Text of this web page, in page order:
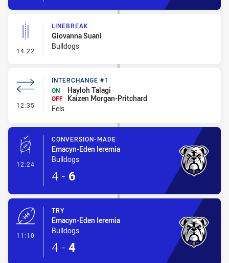
14:22 - Linebreak
LINEBREAK
Giovanna Suani
Bulldogs
12:35 - Interchange #1
INTERCHANGE #1
ON
Hayloh Talagi
OFF
Kaizen Morgan-Pritchard
Eels
12:24 - Conversion-Made
CONVERSION-MADE
Emacyn-Eden Ieremia
Bulldogs
4 - 6
11:10
TRY
Emacyn-Eden Ieremia
Bulldogs
4 - 4